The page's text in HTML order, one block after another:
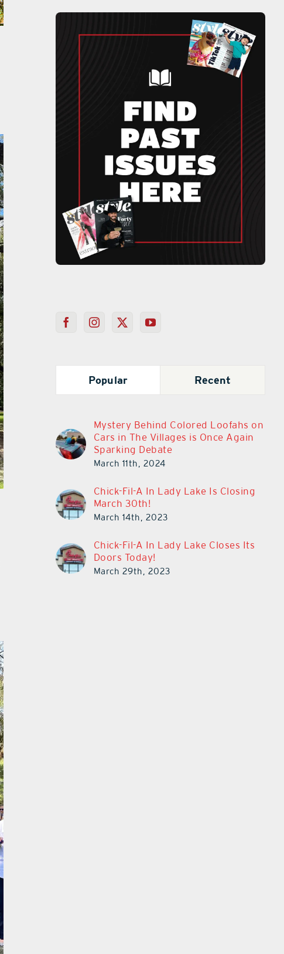
Popular Recent
Mystery Behind Colored Loofahs on
Cars in The Villages is Once Again
Sparking Debate
March 11th, 2024
Chick-Fil-A In Lady Lake Is Closing
March 30th!
March 14th, 2023
Chick-Fil-A In Lady Lake Closes Its
Doors Today!
March 29th, 2023